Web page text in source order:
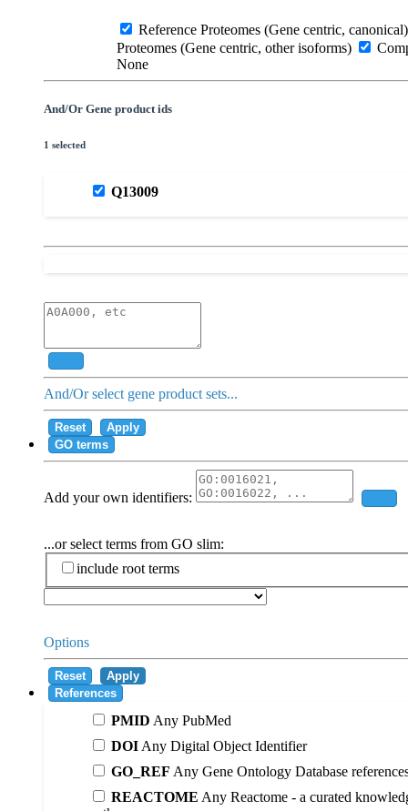
Reference Proteomes (Gene centric, canonical)
Proteomes (Gene centric, other isoforms)
None
And/Or Gene product ids
1 selected
Q13009
And/Or select gene product sets...
Reset
Apply
GO terms
Add your own identifiers:
...or select terms from GO slim:
include root terms
Options
Reset
Apply
References
PMID Any PubMed
DOI Any Digital Object Identifier
GO_REF Any Gene Ontology Database
REACTOME Any Reactome - a curated